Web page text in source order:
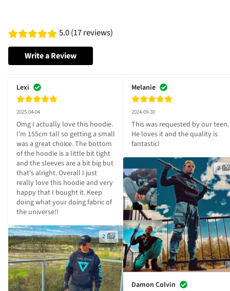
5.0 (17 reviews)
Write a Review
Lexi
2025-04-04
Omg I actually love this hoodie.
I'm 155cm tall so getting a small
was a great choice. The bottom
of the hoodie is a little bit tight
and the sleeves are a bit big but
that's alright. Overall I just
really love this hoodie and very
happy that I bought it. Keep
doing what your doing fabric of
the universe!!
2
Melanie
2024-09-30
This was requested by our teen.
He loves it and the quality is
fantastic!
2
Damon Colvin